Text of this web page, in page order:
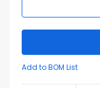
Add to BOM List